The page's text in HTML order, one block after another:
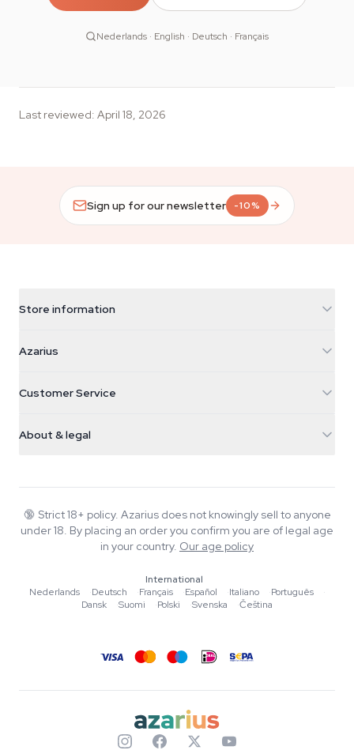
Nederlands · English · Deutsch · Français
Last reviewed: April 18, 2026
Sign up for our newsletter -10%
Store information
Galvaniweg 11
Nederland
+31(0)204897914
Azarius
Smokeshop
Customer Service
Return policy
FAQ
About & legal
Wiki
Blog
Music
Editorial standards
Tools & Calculators
🔞 Strict 18+ policy. Azarius does not knowingly sell to anyone
under 18. By placing an order you confirm you are of legal age
in your country. Our age policy
International
Nederlands
·Deutsch ·Français ·Español ·Italiano ·Português
·
Dansk
·Suomi ·Polski ·Svenska ·Čeština